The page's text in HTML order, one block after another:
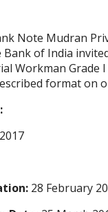
Note Mudran
Bank of India
Workman Grade
format on
28 February